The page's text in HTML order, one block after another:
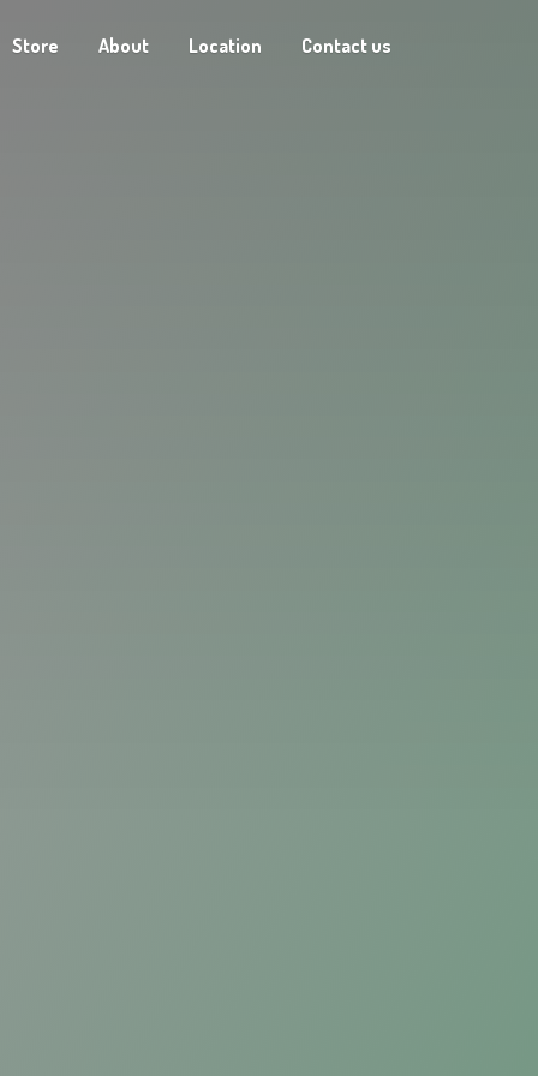
Store About Location Contact us